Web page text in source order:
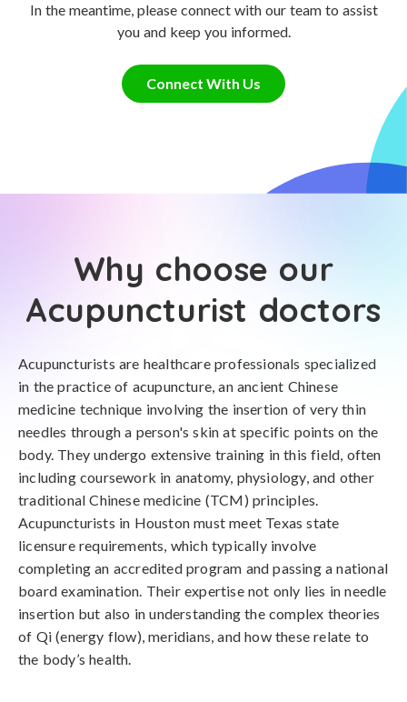
In the meantime, please connect with our team to assist
you and keep you informed.
Connect With Us
Why choose our
Acupuncturist doctors
Acupuncturists are healthcare professionals specialized
in the practice of acupuncture, an ancient Chinese
medicine technique involving the insertion of very thin
needles through a person's skin at specific points on the
body. They undergo extensive training in this field, often
including coursework in anatomy, physiology, and other
traditional Chinese medicine (TCM) principles.
Acupuncturists in Houston must meet Texas state
licensure requirements, which typically involve
completing an accredited program and passing a national
board examination. Their expertise not only lies in needle
insertion but also in understanding the complex theories
of Qi (energy flow), meridians, and how these relate to
the body’s health.